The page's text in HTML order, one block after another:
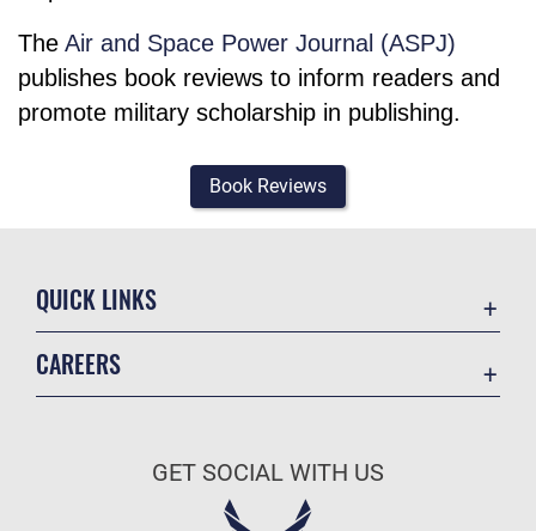
The Air and Space Power Journal (ASPJ)
publishes book reviews to inform readers and
promote military scholarship in publishing.
Book Reviews
QUICK LINKS
CAREERS
Air Force Careers
GET SOCIAL WITH US